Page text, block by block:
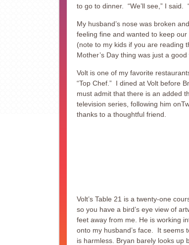
to go to dinner. “We’ll see,” I said.
My husband’s nose was broken
feeling fine and wanted to keep
(note to my kids if you are reading
Mother’s Day thing was just a
Volt is one of my favorite
“Top Chef.” I dined at Volt before
must admit that there is an added
television series, following him
thanks to a thoughtful friend.
Volt’s Table 21 is a twenty-one
so you have a bird’s eye view of
feet away from me. He is working
onto my husband’s face. It seems
is harmless. Bryan barely looks up